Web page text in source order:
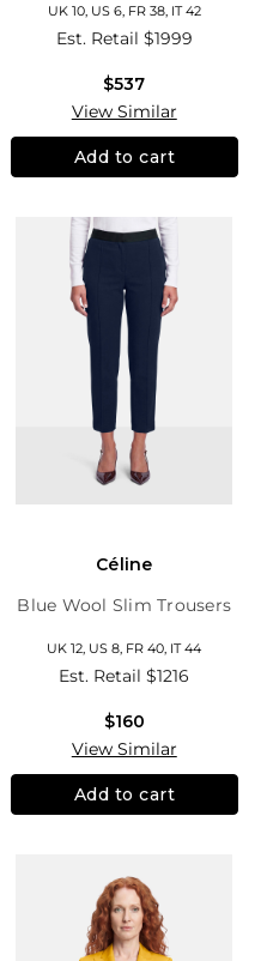
UK 10, US 6, FR 38, IT 42
Est. Retail $1999
$537
View Similar
Add to cart
Céline
Blue Wool Slim Trousers
UK 12, US 8, FR 40, IT 44
Est. Retail$1216
$160
View Similar
Add to cart